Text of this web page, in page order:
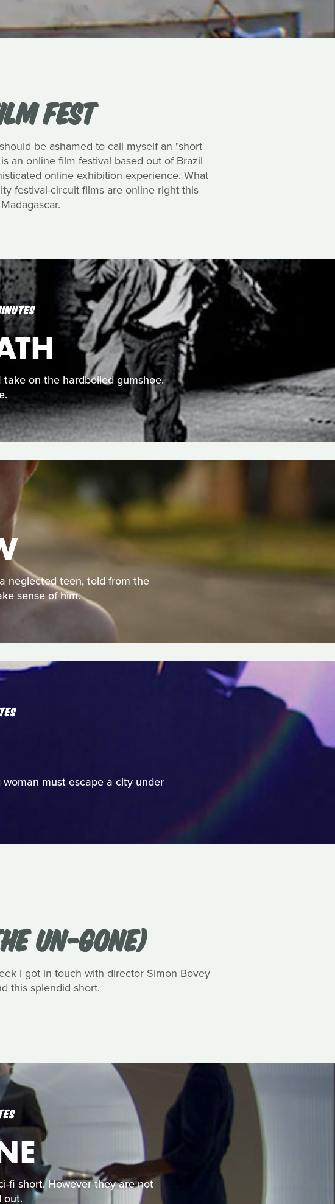
FEST
be ashamed to call myself an "short
an online film festival based out of Brazil
online exhibition experience. What
festival-circuit films are online right this
on the hardboiled gumshoe.
neglected teen, told from the
sense of him.
must escape a city under
UN-GONE)
I got in touch with director Simon Bovey
this splendid short.
fi short. However they are not
out.